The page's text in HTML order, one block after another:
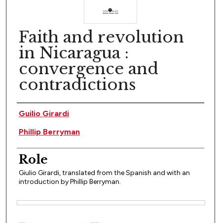
Faith and revolution
in Nicaragua :
convergence and
contradictions
Author(s)
Guilio Girardi
Phillip Berryman
Role
Giulio Girardi, translated from the Spanish and with an
introduction by Phillip Berryman.